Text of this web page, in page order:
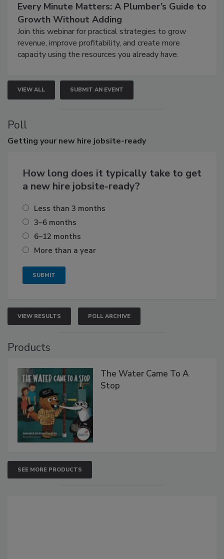
Every Minute Matters: A Plumber’s Guide to
Growth Without Adding
Join this webinar for practical strategies to grow
revenue, improve profitability, and create more
capacity using the resources you already have.
VIEW ALL SUBMIT AN EVENT
Poll
Getting your new hire jobsite-ready
How long does it typically take to get
a new hire jobsite-ready?
Less than 3 months
3–6 months
6–12 months
More than a year
VIEW RESULTS POLL ARCHIVE
Products
The Water Came To A
Stop
SEE MORE PRODUCTS